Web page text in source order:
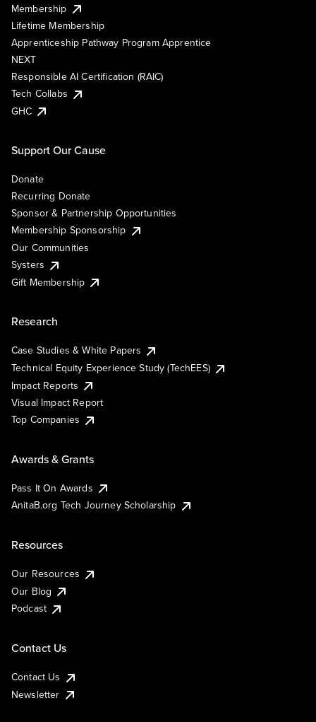
Membership
Lifetime Membership
Apprenticeship Pathway Program Apprentice
NEXT
Responsible AI Certification (RAIC)
Tech Collabs
GHC
Support Our Cause
Donate
Recurring Donate
Sponsor & Partnership Opportunities
Membership Sponsorship
Our Communities
Systers
Gift Membership
Research
Case Studies & White Papers
Technical Equity Experience Study (TechEES)
Impact Reports
Visual Impact Report
Top Companies
Awards & Grants
Pass It On Awards
AnitaB.org Tech Journey Scholarship
Resources
Our Resources
Our Blog
Podcast
Contact Us
Contact Us
Newsletter